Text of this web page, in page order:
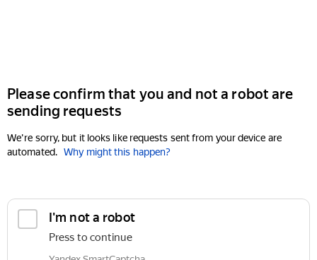
Please confirm that you and not a robot are
sending requests
We're sorry, but it looks like requests sent from your device are
automated. Why might this happen?